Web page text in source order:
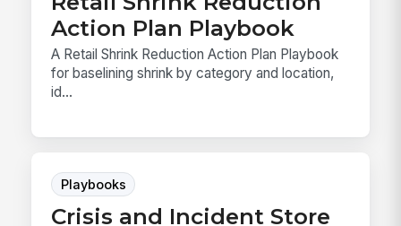
Action Plan Playbook
A Retail Shrink Reduction Action Plan Playbook
for baselining shrink by category and location,
id...
Playbooks
Crisis and Incident Store